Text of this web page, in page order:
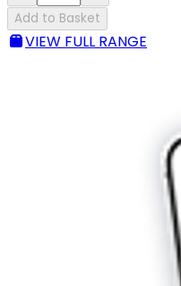
Add to Basket
VIEW FULL RANGE